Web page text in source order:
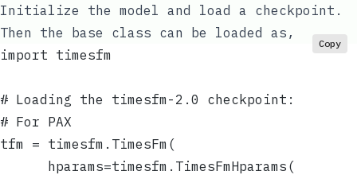
Initialize the model and load a checkpoint.
Then the base class can be loaded as,
import timesfm
# Loading the timesfm-2.0 checkpoint:
# For PAX
tfm = timesfm.TimesFm(
      hparams=timesfm.TimesFmHparams(
Copy